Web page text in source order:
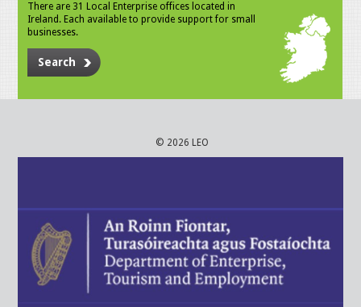
There are 31 Local Enterprise offices located in
Ireland. Each available to provide support for small
businesses.
Search
© 2026 LEO